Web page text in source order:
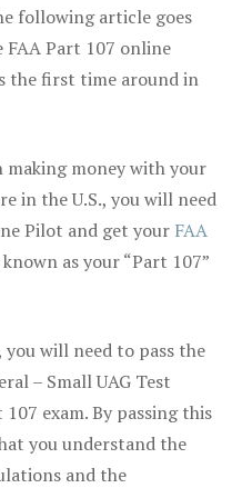
following article goes
FAA Part 107 online
the first time around in
making money with your
in the U.S., you will need
Pilot and get your FAA
known as your “Part 107”
will need to pass the
– Small UAG Test
exam. By passing this
you understand the
and the